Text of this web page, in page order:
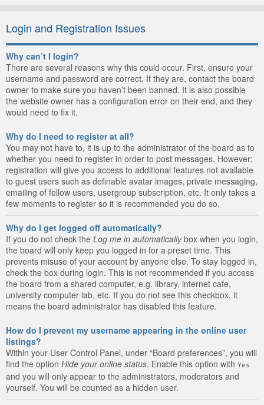
Login and Registration Issues
Why can’t I login?
There are several reasons why this could occur. First, ensure your
username and password are correct. If they are, contact the board
owner to make sure you haven’t been banned. It is also possible
the website owner has a configuration error on their end, and they
would need to fix it.
Why do I need to register at all?
You may not have to, it is up to the administrator of the board as to
whether you need to register in order to post messages. However;
registration will give you access to additional features not available
to guest users such as definable avatar images, private messaging,
emailing of fellow users, usergroup subscription, etc. It only takes a
few moments to register so it is recommended you do so.
Why do I get logged off automatically?
If you do not check the Log me in automaticallybox when you login,
the board will only keep you logged in for a preset time. This
prevents misuse of your account by anyone else. To stay logged in,
check the box during login. This is not recommended if you access
the board from a shared computer, e.g. library, internet cafe,
university computer lab, etc. If you do not see this checkbox, it
means the board administrator has disabled this feature.
How do I prevent my username appearing in the online user
listings?
Within your User Control Panel, under “Board preferences”, you will
find the option Hide your online status. Enable this option with Yes
and you will only appear to the administrators, moderators and
yourself. You will be counted as a hidden user.